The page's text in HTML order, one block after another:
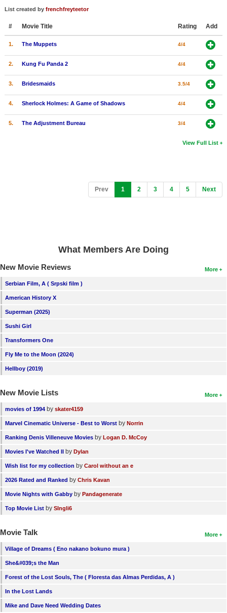
List created by frenchfreyteetor
# Movie Title Rating Add
1. The Muppets 4/4
2. Kung Fu Panda 2 4/4
3. Bridesmaids 3.5/4
4. Sherlock Holmes: A Game of Shadows 4/4
5. The Adjustment Bureau 3/4
View Full List
Prev 1 (current)
2 3 4 5 Next
What Members Are Doing
More
New Movie Reviews
Serbian Film, A ( Srpski film )
American History X
Superman (2025)
Sushi Girl
Transformers One
Fly Me to the Moon (2024)
Hellboy (2019)
More
New Movie Lists
movies of 1994 by skater4159
Marvel Cinematic Universe - Best to Worst by Norrin
Ranking Denis Villeneuve Movies by Logan D. McCoy
Movies I've Watched II by Dylan
Wish list for my collection by Carol without an e
2026 Rated and Ranked by Chris Kavan
Movie Nights with Gabby by Pandagenerate
Top Movie List by SIngli6
More
Movie Talk
Village of Dreams ( Eno nakano bokuno mura )
She&#039;s the Man
Forest of the Lost Souls, The ( Floresta das Almas Perdidas, A )
In the Lost Lands
Mike and Dave Need Wedding Dates